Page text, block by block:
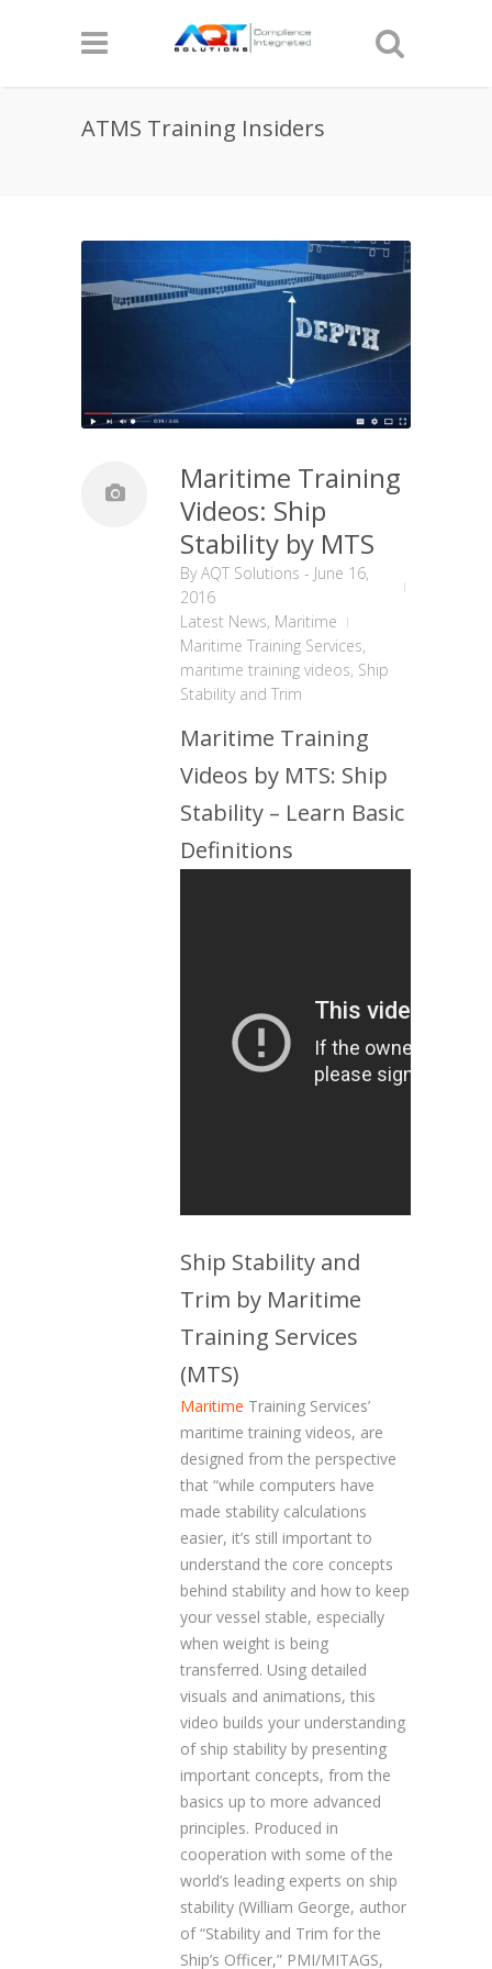
ATMS Training Insiders
Maritime Training
Videos: Ship
Stability by MTS
ByAQT Solutions - June 16,
2016
Latest News, Maritime
Maritime Training Services,
maritime training videos, Ship
Stability and Trim
Maritime Training
Videos by MTS: Ship
Stability – Learn Basic
Definitions
Ship Stability and
Trim by Maritime
Training Services
(MTS)
Maritime Training Services’
maritime training videos, are
designed from the perspective
that “while computers have
made stability calculations
easier, it’s still important to
understand the core concepts
behind stability and how to keep
your vessel stable, especially
when weight is being
transferred. Using detailed
visuals and animations, this
video builds your understanding
of ship stability by presenting
important concepts, from the
basics up to more advanced
principles. Produced in
cooperation with some of the
world’s leading experts on ship
stability (William George, author
of “Stability and Trim for the
Ship’s Officer,” PMI/MITAGS,